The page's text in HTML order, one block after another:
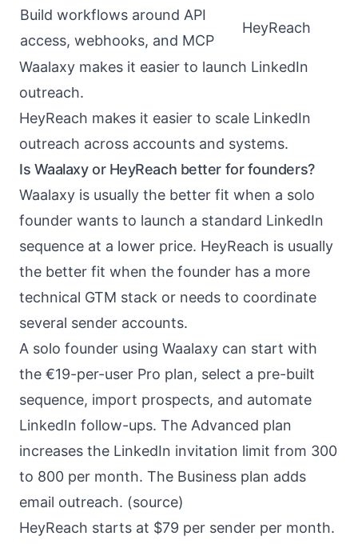
Build workflows around API
access, webhooks, and MCP
HeyReach
Waalaxy makes it easier to launch LinkedIn
outreach.
HeyReach makes it easier to scale LinkedIn
outreach across accounts and systems.
Is Waalaxy or HeyReach better for founders?
Waalaxy is usually the better fit when a solo
founder wants to launch a standard LinkedIn
sequence at a lower price. HeyReach is usually
the better fit when the founder has a more
technical GTM stack or needs to coordinate
several sender accounts.
A solo founder using Waalaxy can start with
the €19-per-user Pro plan, select a pre-built
sequence, import prospects, and automate
LinkedIn follow-ups. The Advanced plan
increases the LinkedIn invitation limit from 300
to 800 per month. The Business plan adds
email outreach. (source)
HeyReach starts at $79 per sender per month.